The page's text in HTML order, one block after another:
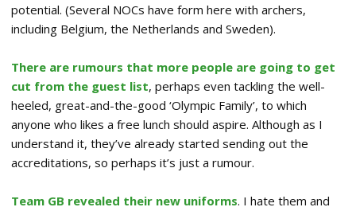
potential. (Several NOCs have form here with archers,
including Belgium, the Netherlands and Sweden).
There are rumours that more people are going to get
cut from the guest list, perhaps even tackling the well-
heeled, great-and-the-good ‘Olympic Family’, to which
anyone who likes a free lunch should aspire. Although as I
understand it, they’ve already started sending out the
accreditations, so perhaps it’s just a rumour.
Team GB revealed their new uniforms. I hate them and